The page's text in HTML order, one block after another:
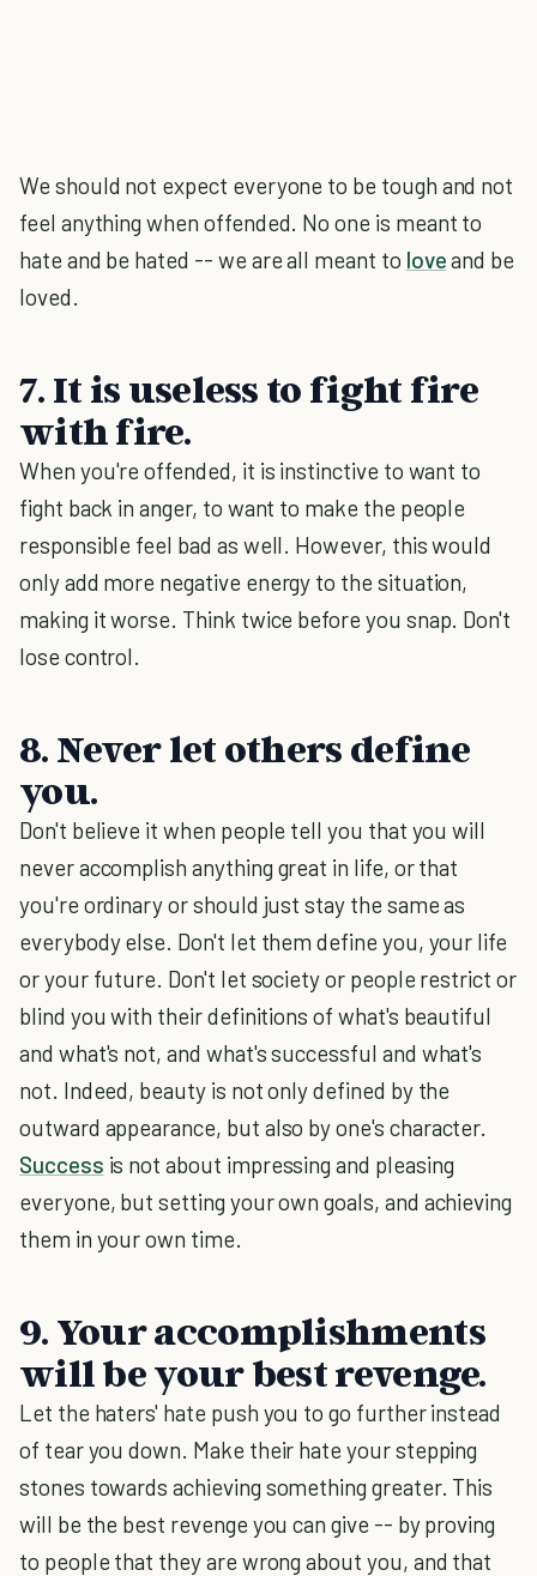
We should not expect everyone to be tough and not
feel anything when offended. No one is meant to
hate and be hated -- we are all meant to loveand be
loved.
7. It is useless to fight fire
with fire.
When you're offended, it is instinctive to want to
fight back in anger, to want to make the people
responsible feel bad as well. However, this would
only add more negative energy to the situation,
making it worse. Think twice before you snap. Don't
lose control.
8. Never let others define
you.
Don't believe it when people tell you that you will
never accomplish anything great in life, or that
you're ordinary or should just stay the same as
everybody else. Don't let them define you, your life
or your future. Don't let society or people restrict or
blind you with their definitions of what's beautiful
and what's not, and what's successful and what's
not. Indeed, beauty is not only defined by the
outward appearance, but also by one's character.
Success is not about impressing and pleasing
everyone, but setting your own goals, and achieving
them in your own time.
9. Your accomplishments
will be your best revenge.
Let the haters' hate push you to go further instead
of tear you down. Make their hate your stepping
stones towards achieving something greater. This
will be the best revenge you can give -- by proving
to people that they are wrong about you, and that